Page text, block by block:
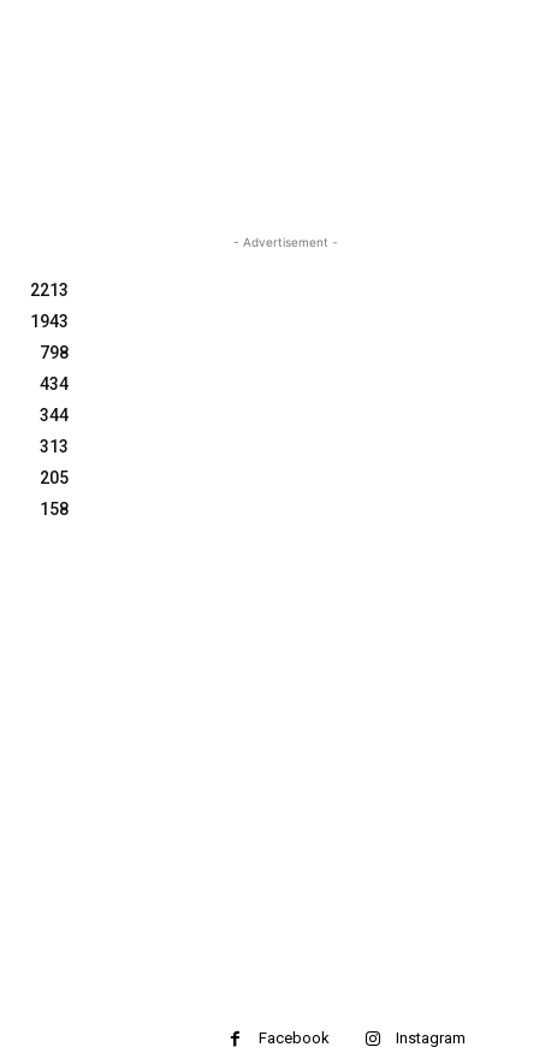
2213
1943
798
434
344
313
205
158
- Advertisement -
Facebook Instagram